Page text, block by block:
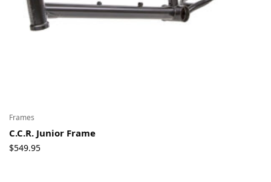
Frames
C.C.R. Junior Frame
$549.95